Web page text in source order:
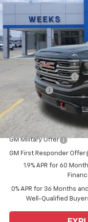
1GTUUEEL9TZ304756
In Stock
MSRP:
Purchase Allowance
Bonus Cash
Price
Add. Offers you may
GM Military Offer
GM First Responder Offer
1.9% APR for 60
0% APR for 36 Months
Well-Qualified